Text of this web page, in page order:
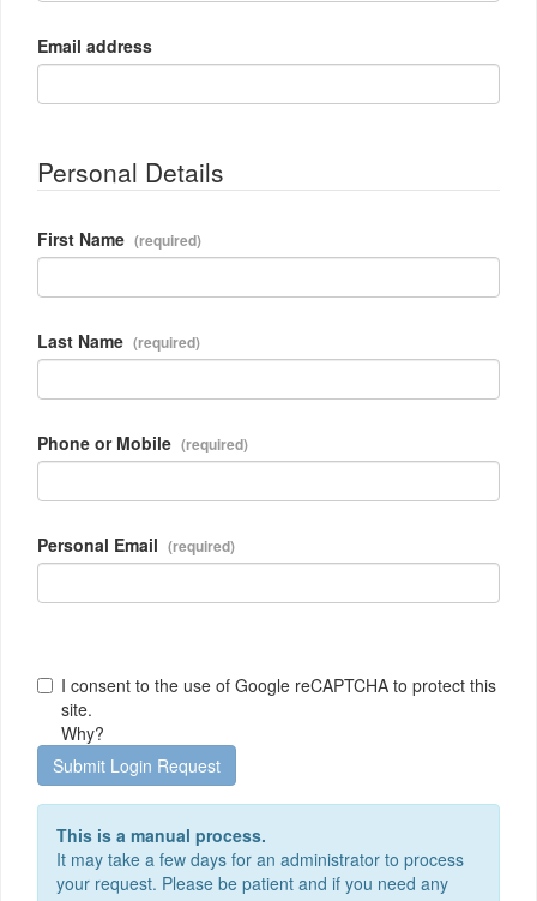
Email address
Personal Details
First Name
Last Name
Phone or Mobile
Personal Email
I consent to the use of Google reCAPTCHA to protect this
site.
Why?
Submit Login Request
This is a manual process.
It may take a few days for an administrator to process
your request. Please be patient and if you need any